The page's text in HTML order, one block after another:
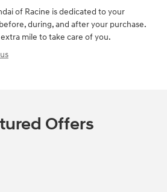
of Racine is dedicated to your
during, and after your purchase.
mile to take care of you.
Offers